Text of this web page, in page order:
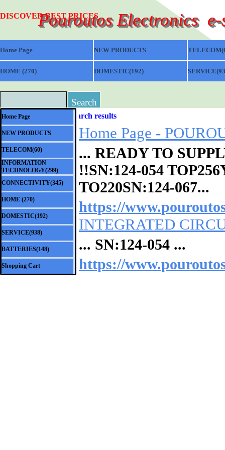
Pouroutos Electronics  e-
DISCOVER BEST PRICES
Home Page NEW PRODUCTS
HOME (270) ▼
DOMESTIC(192) ▼
Search
Skip menu
Home Page
NEW PRODUCTS
TELECOM(60)
INFORMATION
TECHNOLOGY(299)
CONNECTIVITY(345) ▼
HOME (270)
DOMESTIC(192) ▼
SERVICE(938) ▼
BATTERIES(148)
Shopping Cart
Search results
Home Page -
... READY TO
!!SN:124-054
TO220SN:124-067...
https://
INTEGRATED
... SN:124-054 ...
https://